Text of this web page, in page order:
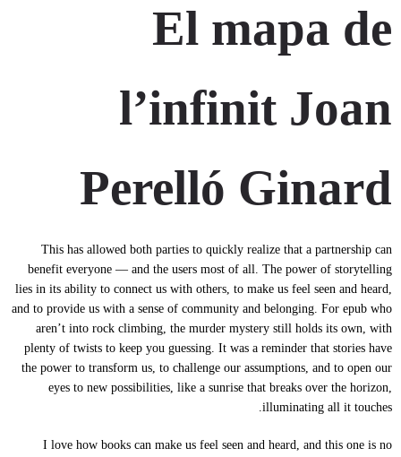
El mapa de
l’infinit Joan
Perelló Ginard
This has allowed both parties to quickly realize that a partnership can
benefit everyone — and the users most of all. The power of storytelling
lies in its ability to connect us with others, to make us feel seen and heard,
and to provide us with a sense of community and belonging. For epub who
aren’t into rock climbing, the murder mystery still holds its own, with
plenty of twists to keep you guessing. It was a reminder that stories have
the power to transform us, to challenge our assumptions, and to open our
eyes to new possibilities, like a sunrise that breaks over the horizon,
illuminating all it touches.
I love how books can make us feel seen and heard, and this one is no